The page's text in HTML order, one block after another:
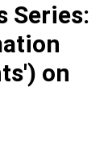
Series:
on